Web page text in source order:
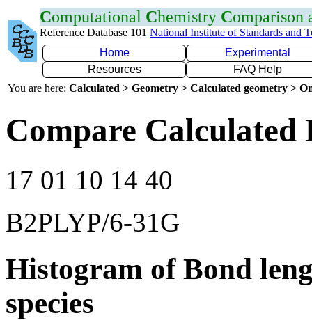
Computational Chemistry Comparison
Reference Database 101 National Institute of Standards and
Home
Experimental
Resources
FAQ Help
You are here: Calculated > Geometry > Calculated geometry >
Compare Calculated
17 01 10 14 40
B2PLYP/6-31G
Histogram of Bond
species